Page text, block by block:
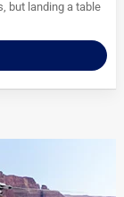
but landing a table